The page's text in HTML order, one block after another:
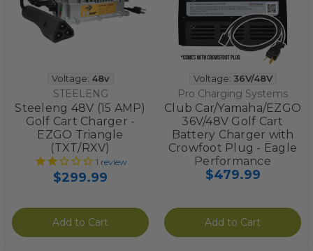
Voltage: 48v
STEELENG
Steeleng 48V (15 AMP)
Golf Cart Charger -
EZGO Triangle
(TXT/RXV)
1 review
$299.99
Add to Cart
Voltage: 36V/48V
Pro Charging Systems
Club Car/Yamaha/EZGO
36V/48V Golf Cart
Battery Charger with
Crowfoot Plug - Eagle
Performance
$479.99
Add to Cart